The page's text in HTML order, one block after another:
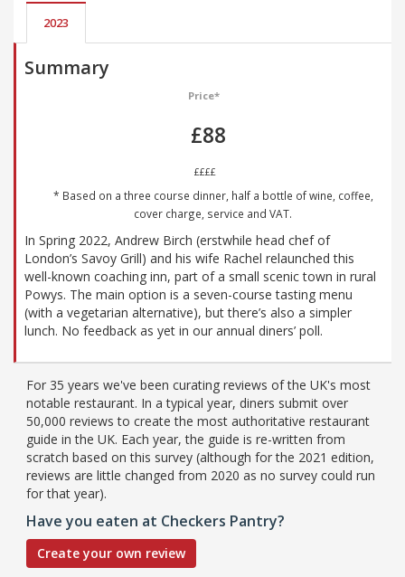
2023
Summary
Price*
£88
££££
* Based on a three course dinner, half a bottle of wine, coffee,
cover charge, service and VAT.
In Spring 2022, Andrew Birch (erstwhile head chef of
London’s Savoy Grill) and his wife Rachel relaunched this
well-known coaching inn, part of a small scenic town in rural
Powys. The main option is a seven-course tasting menu
(with a vegetarian alternative), but there’s also a simpler
lunch. No feedback as yet in our annual diners’ poll.
For 35 years we've been curating reviews of the UK's most
notable restaurant. In a typical year, diners submit over
50,000 reviews to create the most authoritative restaurant
guide in the UK. Each year, the guide is re-written from
scratch based on this survey (although for the 2021 edition,
reviews are little changed from 2020 as no survey could run
for that year).
Have you eaten at Checkers Pantry?
Create your own review